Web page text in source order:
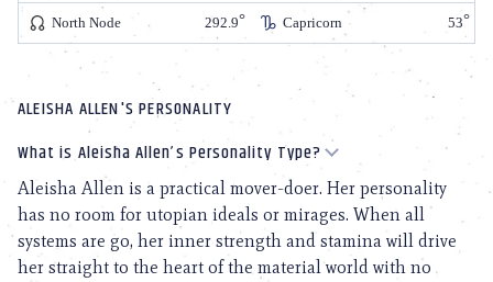
North Node 292.9 Capricorn 53
ALEISHA ALLEN'S PERSONALITY
What is Aleisha Allen’s Personality Type?
Aleisha Allen is a practical mover-doer. Her personality
has no room for utopian ideals or mirages. When all
systems are go, her inner strength and stamina will drive
her straight to the heart of the material world with no